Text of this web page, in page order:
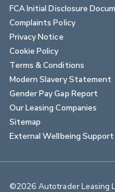
FCA Initial Disclosure
Complaints Policy
Privacy Notice
Cookie Policy
Terms & Conditions
Modern Slavery Statement
Gender Pay Gap Report
Our Leasing Companies
Sitemap
External Wellbeing Support
©2026 Autotrader